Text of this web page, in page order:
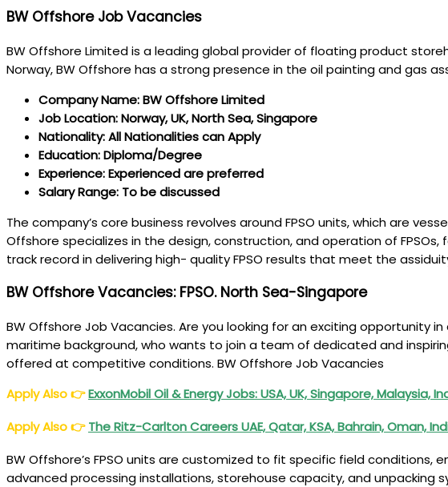
BW Offshore Job Vacancies
BW Offshore Limited is a leading global provider of floating product
Norway, BW Offshore has a strong presence in the oil painting and gas
Company Name: BW Offshore Limited
Job Location: Norway, UK, North Sea, Singapore
Nationality: All Nationalities can Apply
Education: Diploma/Degree
Experience: Experienced are preferred
Salary Range: To be discussed
The company’s core business revolves around FPSO units, which are
Offshore specializes in the design, construction, and operation of
track record in delivering high- quality FPSO results that meet the
BW Offshore Vacancies: FPSO. North Sea-Singapore
BW Offshore Job Vacancies. Are you looking for an exciting
maritime background, who wants to join a team of dedicated and
offered at competitive conditions. BW Offshore Job Vacancies
Apply Also👉ExxonMobil Oil & Energy Jobs: USA, UK, Singapore, Malaysia,
Apply Also👉The Ritz-Carlton Careers UAE, Qatar, KSA, Bahrain, Oman,
BW Offshore’s FPSO units are customized to fit specific field
advanced processing installations, storehouse capacity, and unpacking